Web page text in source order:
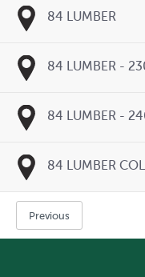
84 LUMBER
84 LUMBER -
84 LUMBER -
84 LUMBER
Previous